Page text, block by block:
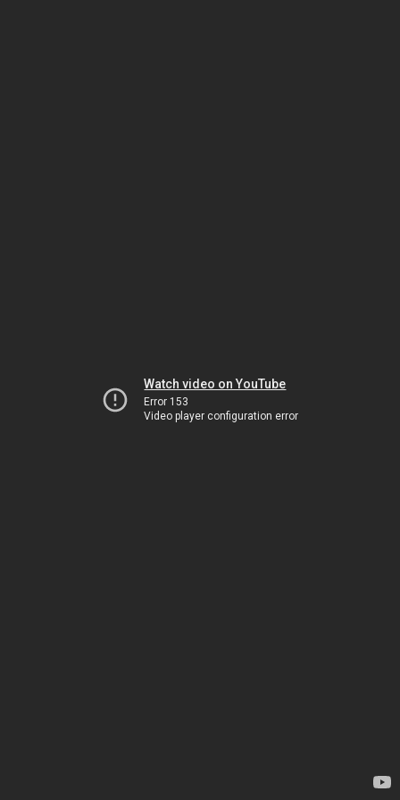
Watch video on YouTube
Error 153
Video player configuration error